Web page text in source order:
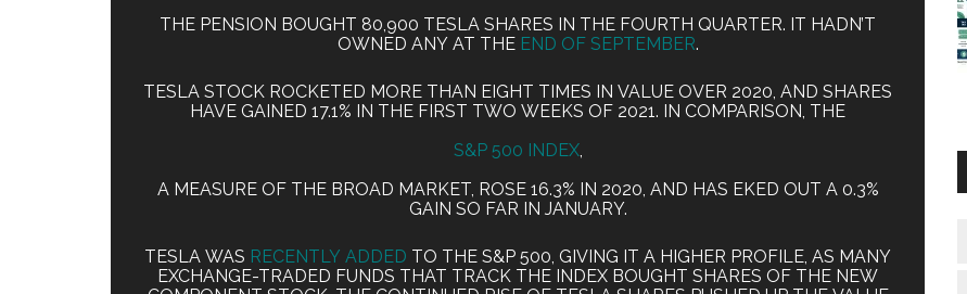
THE PENSION BOUGHT 80,900 TESLA SHARES IN THE FOURTH QUARTER. IT HADN’T
OWNED ANY AT THE END OF SEPTEMBER.
TESLA STOCK ROCKETED MORE THAN EIGHT TIMES IN VALUE OVER 2020, AND SHARES
HAVE GAINED 17.1% IN THE FIRST TWO WEEKS OF 2021. IN COMPARISON, THE
S&P 500 INDEX,
A MEASURE OF THE BROAD MARKET, ROSE 16.3% IN 2020, AND HAS EKED OUT A 0.3%
GAIN SO FAR IN JANUARY.
TESLA WAS RECENTLY ADDED TO THE S&P 500, GIVING IT A HIGHER PROFILE, AS MANY
EXCHANGE-TRADED FUNDS THAT TRACK THE INDEX BOUGHT SHARES OF THE NEW